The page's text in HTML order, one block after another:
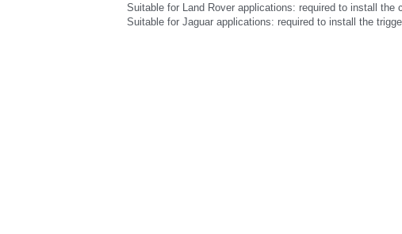
Suitable for Land Rover applications: required to install
Suitable for Jaguar applications: required to install the